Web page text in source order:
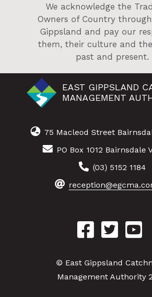
We acknowledge the
Owners of Country
Gippsland and pay our
them, their culture and
past and present.
EAST GIPPSLAND
MANAGEMENT
75 Macleod Street
PO Box 1012 Bairnsdale
(03) 5152 1184
© East Gippsland
Management Authority